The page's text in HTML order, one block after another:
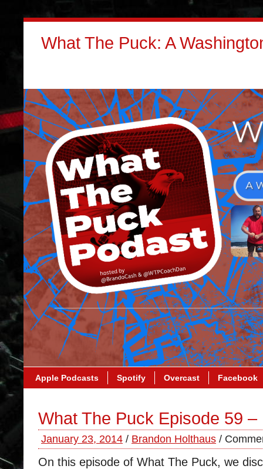
What The Puck: A
Apple Podcasts Spotify Overcast Facebook
What The Puck Episode 59 –
January 23, 2014 / Brandon Holthaus /
On this episode of What The Puck, we